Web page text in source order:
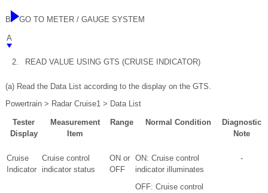
B GO TO METER / GAUGE SYSTEM
A
2. READ VALUE USING GTS (CRUISE INDICATOR)
(a) Read the Data List according to the display on the GTS.
Powertrain > Radar Cruise1 > Data List
Tester
Display
Measurement
Item
Range Normal Condition
Diagnostic
Note
Cruise
Indicator
Cruise control
indicator status
ON or
OFF
ON: Cruise control
indicator illuminates
OFF: Cruise control
-